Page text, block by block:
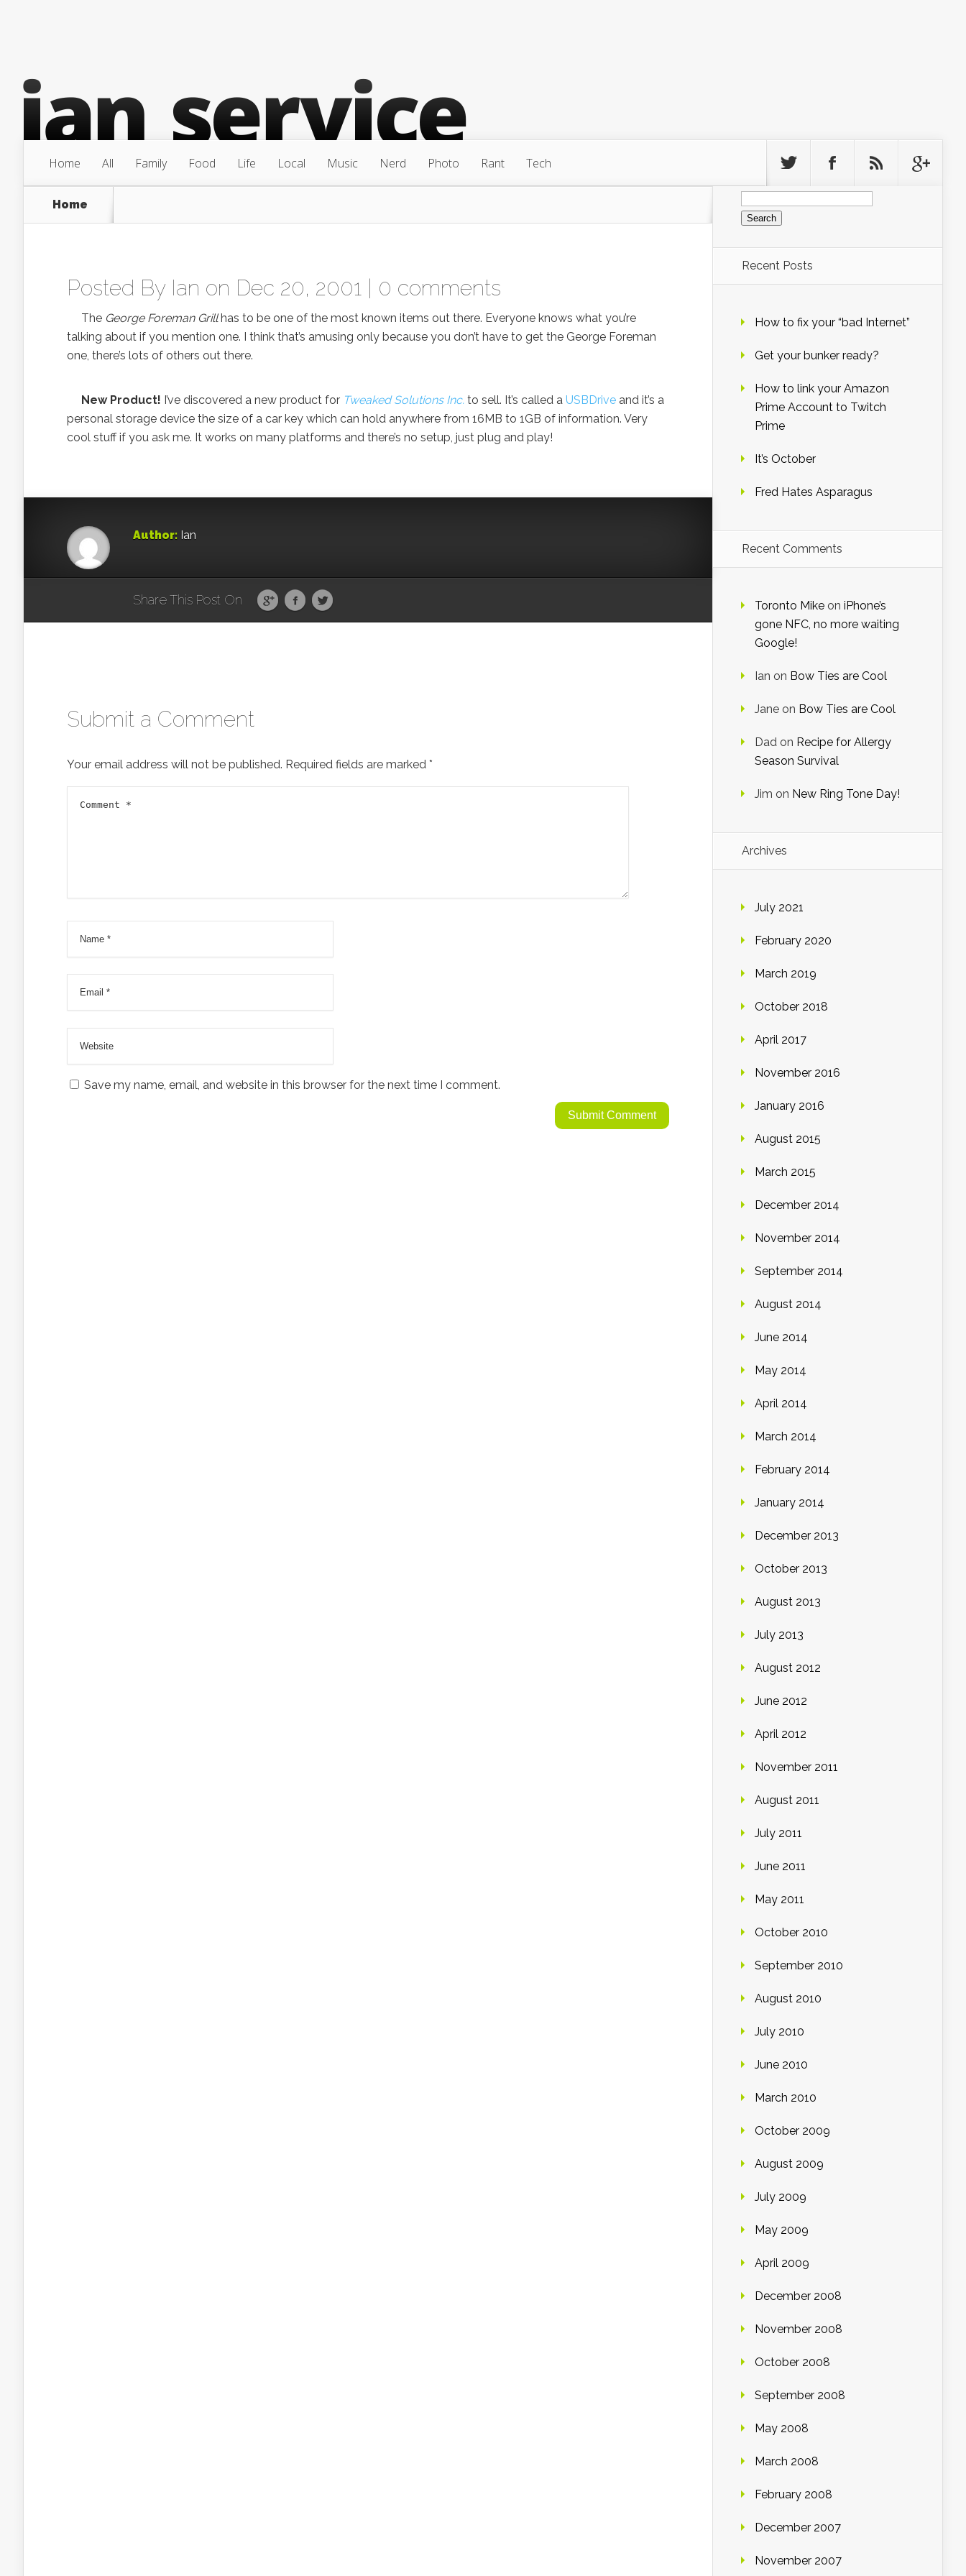
Home All Family Food Life Local Music Nerd Photo Rant Tech
Home
Posted By Ian on Dec 20, 2001 | 0 comments
The George Foreman Grillhas to be one of the most known items out there. Everyone knows what you’re
talking about if you mention one. I think that’s amusing only because you don’t have to get the George Foreman
one, there’s lots of others out there.
New Product! I’ve discovered a new product for Tweaked Solutions Inc. to sell. It’s called a USBDrive and it’s a
personal storage device the size of a car key which can hold anywhere from 16MB to 1GB of information. Very
cool stuff if you ask me. It works on many platforms and there’s no setup, just plug and play!
Author: Ian
Share This Post On
Submit a Comment
Your email address will not be published. Required fields are marked *
Save my name, email, and website in this browser for the next time I comment.
Search
for:
Recent Posts
How to fix your “bad Internet”
Get your bunker ready?
How to link your Amazon
Prime Account to Twitch
Prime
It’s October
Fred Hates Asparagus
Recent Comments
Toronto Mike on iPhone’s
gone NFC, no more waiting
Google!
Ian on Bow Ties are Cool
Jane on Bow Ties are Cool
Dad on Recipe for Allergy
Season Survival
Jim on New Ring Tone Day!
Archives
July 2021
February 2020
March 2019
October 2018
April 2017
November 2016
January 2016
August 2015
March 2015
December 2014
November 2014
September 2014
August 2014
June 2014
May 2014
April 2014
March 2014
February 2014
January 2014
December 2013
October 2013
August 2013
July 2013
August 2012
June 2012
April 2012
November 2011
August 2011
July 2011
June 2011
May 2011
October 2010
September 2010
August 2010
July 2010
June 2010
March 2010
October 2009
August 2009
July 2009
May 2009
April 2009
December 2008
November 2008
October 2008
September 2008
May 2008
March 2008
February 2008
December 2007
November 2007